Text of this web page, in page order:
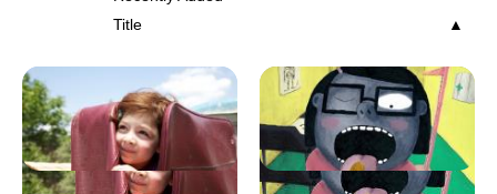
Title